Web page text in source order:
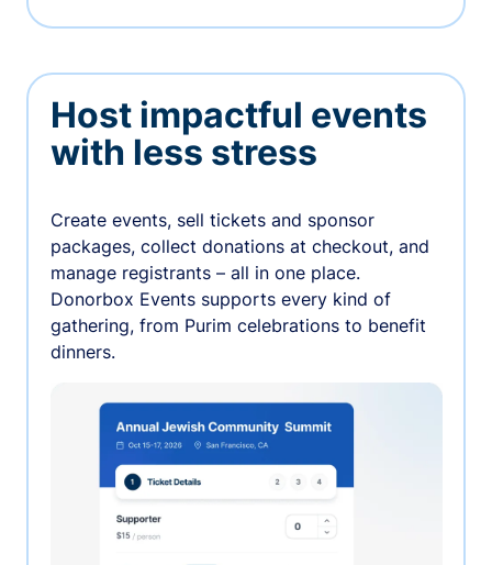
Host impactful events
with less stress
Create events, sell tickets and sponsor
packages, collect donations at checkout, and
manage registrants – all in one place.
Donorbox Events supports every kind of
gathering, from Purim celebrations to benefit
dinners.